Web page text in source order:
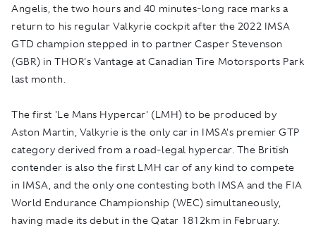
Angelis, the two hours and 40 minutes-long race marks a
return to his regular Valkyrie cockpit after the 2022 IMSA
GTD champion stepped in to partner Casper Stevenson
(GBR) in THOR's Vantage at Canadian Tire Motorsports Park
last month.
The first 'Le Mans Hypercar' (LMH) to be produced by
Aston Martin, Valkyrie is the only car in IMSA's premier GTP
category derived from a road-legal hypercar. The British
contender is also the first LMH car of any kind to compete
in IMSA, and the only one contesting both IMSA and the FIA
World Endurance Championship (WEC) simultaneously,
having made its debut in the Qatar 1812km in February.